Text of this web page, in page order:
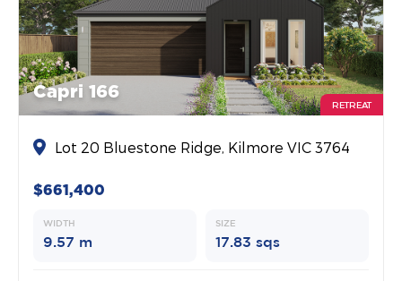
Capri 166
RETREAT
Lot 20 Bluestone Ridge, Kilmore VIC 3764
$661,400
WIDTH
9.57 m
SIZE
17.83 sqs